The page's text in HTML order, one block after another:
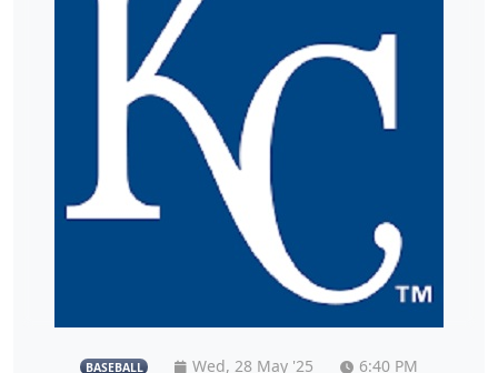
BASEBALL Wed, 28 May '25
6:40 PM